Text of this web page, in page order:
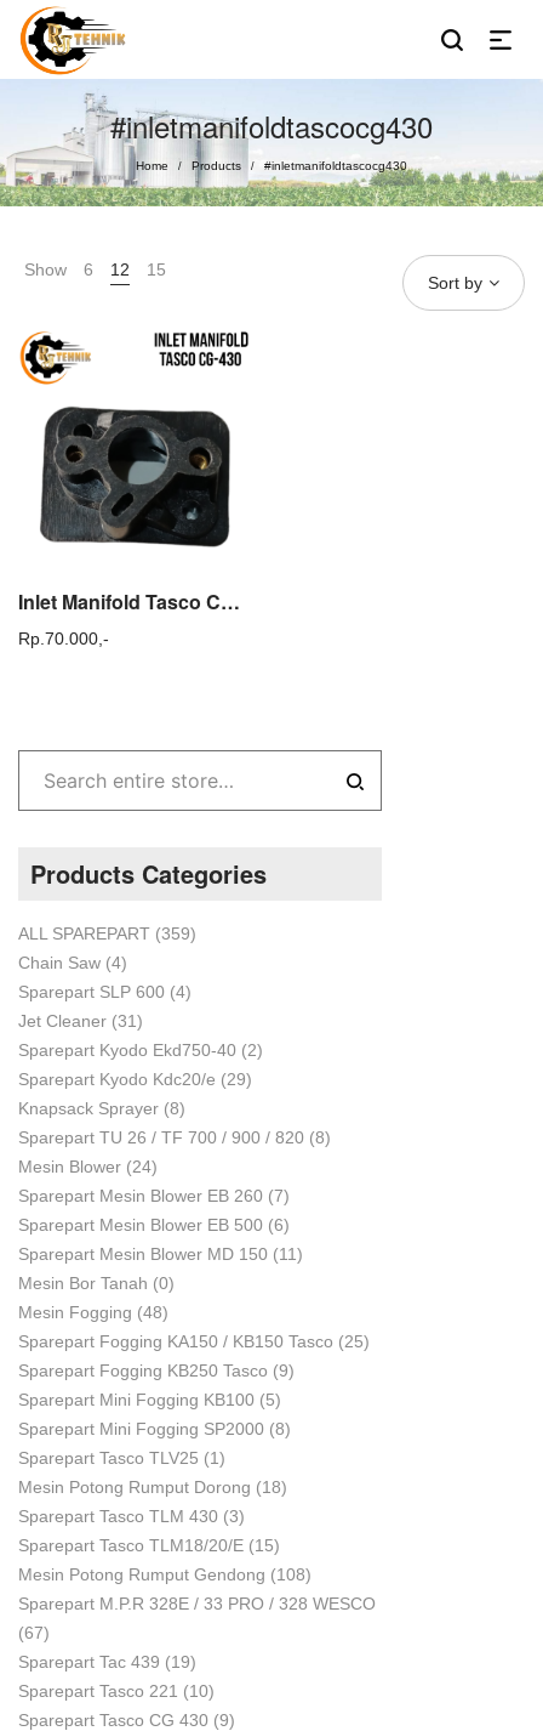
#inletmanifoldtascocg430
Home / Products / #inletmanifoldtascocg430
Show 6 12 15
Sort by
Inlet Manifold Tasco CG 430 Admitting Pipe CG 430 Sparepart mesin Tasco
Rp. 70.000,-
Products Categories
ALL SPAREPART (359)
Chain Saw (4)
Sparepart SLP 600 (4)
Jet Cleaner (31)
Sparepart Kyodo Ekd750-40 (2)
Sparepart Kyodo Kdc20/e (29)
Knapsack Sprayer (8)
Sparepart TU 26 / TF 700 / 900 / 820 (8)
Mesin Blower (24)
Sparepart Mesin Blower EB 260 (7)
Sparepart Mesin Blower EB 500 (6)
Sparepart Mesin Blower MD 150 (11)
Mesin Bor Tanah (0)
Mesin Fogging (48)
Sparepart Fogging KA150 / KB150 Tasco (25)
Sparepart Fogging KB250 Tasco (9)
Sparepart Mini Fogging KB100 (5)
Sparepart Mini Fogging SP2000 (8)
Sparepart Tasco TLV25 (1)
Mesin Potong Rumput Dorong (18)
Sparepart Tasco TLM 430 (3)
Sparepart Tasco TLM18/20/E (15)
Mesin Potong Rumput Gendong (108)
Sparepart M.P.R 328E / 33 PRO / 328 WESCO
(67)
Sparepart Tac 439 (19)
Sparepart Tasco 221 (10)
Sparepart Tasco CG 430 (9)